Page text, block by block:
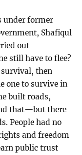
under former
Shafiqul
out
still have to flee?
survival, then
one to survive in
built roads,
that—but there
People had no
and freedom
public trust